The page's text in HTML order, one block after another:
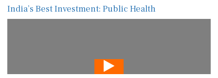
India’s Best Investment: Public Health